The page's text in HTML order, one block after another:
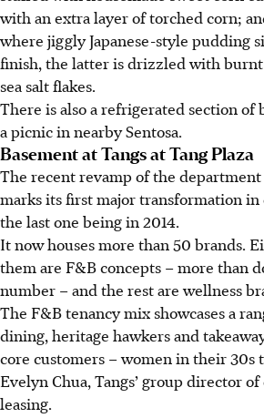
with an extra layer of torched corn;
where jiggly Japanese-style pudding
finish, the latter is drizzled with burnt
sea salt flakes.
There is also a refrigerated section of
a picnic in nearby Sentosa.
Basement at Tangs at Tang Plaza
The recent revamp of the department
marks its first major transformation in
the last one being in 2014.
It now houses more than 50 brands.
them are F&B concepts – more than
number – and the rest are wellness
The F&B tenancy mix showcases a
dining, heritage hawkers and
core customers – women in their 30s
Evelyn Chua, Tangs’ group director
leasing.